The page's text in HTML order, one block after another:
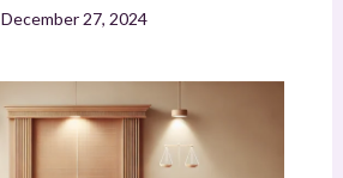
December 27, 2024